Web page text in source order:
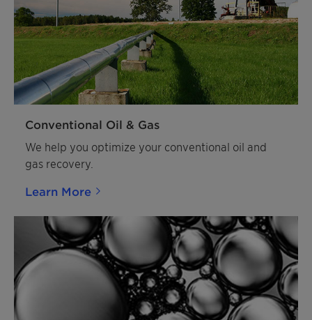
Conventional Oil & Gas
We help you optimize your conventional oil and
gas recovery.
Learn More